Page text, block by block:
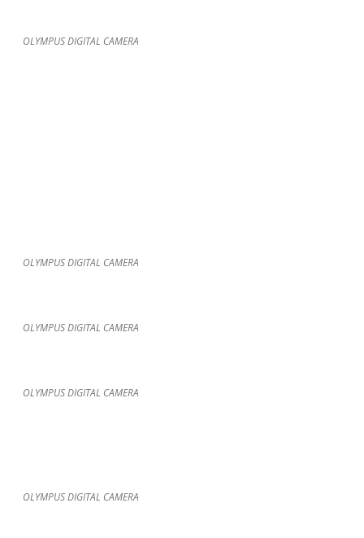
OLYMPUS DIGITAL CAMERA
OLYMPUS DIGITAL CAMERA
OLYMPUS DIGITAL CAMERA
OLYMPUS DIGITAL CAMERA
OLYMPUS DIGITAL CAMERA